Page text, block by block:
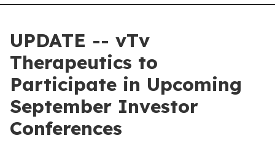
UPDATE -- vTv
Therapeutics to
Participate in Upcoming
September Investor
Conferences